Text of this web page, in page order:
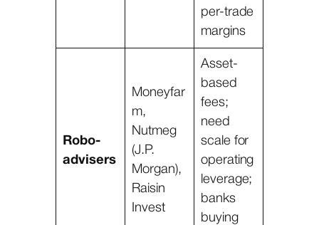
per-trade
margins
Robo-
advisers
Moneyfar
m,
Nutmeg
(J.P.
Morgan),
Raisin
Invest
Asset-
based
fees;
need
scale for
operating
leverage;
banks
buying